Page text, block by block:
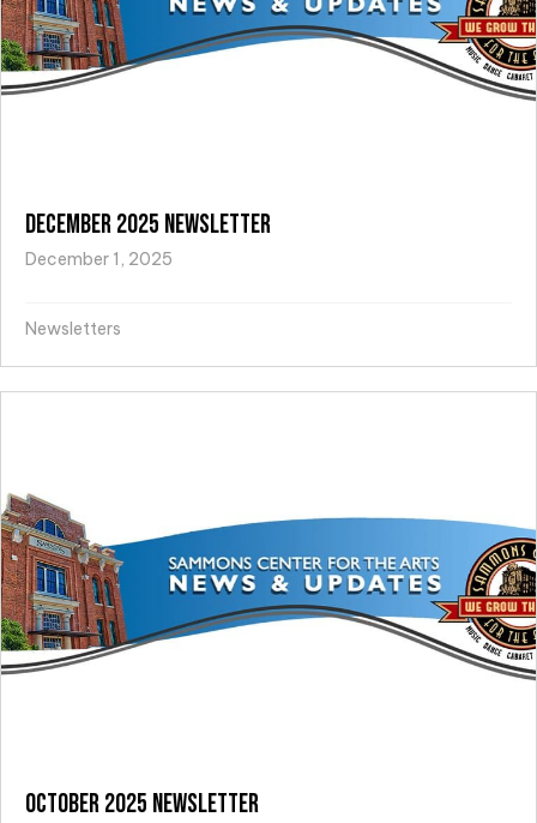
December 2025 Newsletter
December 1, 2025
Newsletters
October 2025 Newsletter